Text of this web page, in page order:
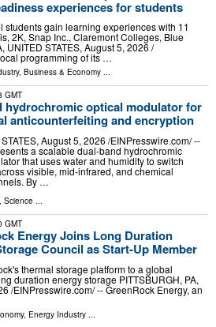
experiences for students
students gain learning experiences with 11
2K, Snap Inc., Claremont Colleges, Blue
UNITED STATES, August 5, 2026 /⁨
programming of its …
, Business & Economy ...
GMT
hydrochromic optical modulator for
anticounterfeiting and encryption
August 5, 2026 /⁨EINPresswire.com⁩/ --
a scalable dual-band hydrochromic
that uses water and humidity to switch
visible, mid-infrared, and chemical
By …
, Science ...
GMT
Energy Joins Long Duration
Council as Start-Up Member
thermal storage platform to a global
duration energy storage PITTSBURGH, PA,
/⁨EINPresswire.com⁩/ -- GreenRock Energy, an
, Energy Industry